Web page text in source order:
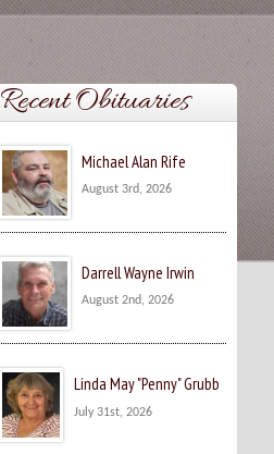
Recent Obituaries
Michael Alan Rife
August 3rd, 2026
Darrell Wayne Irwin
August 2nd, 2026
Linda May "Penny" Grubb
July 31st, 2026